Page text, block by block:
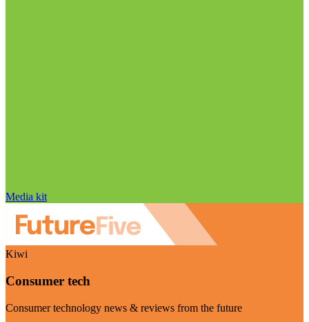
Media kit
Kiwi
Consumer tech
Consumer technology news & reviews from the future